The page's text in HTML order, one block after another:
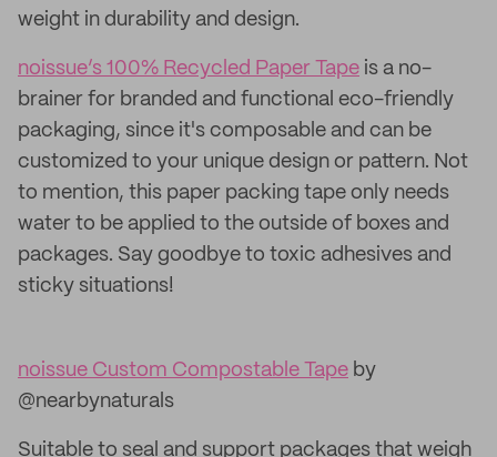
weight in durability and design.
noissue’s 100% Recycled Paper Tape is a no-
brainer for branded and functional eco-friendly
packaging, since it's composable and can be
customized to your unique design or pattern. Not
to mention, this paper packing tape only needs
water to be applied to the outside of boxes and
packages. Say goodbye to toxic adhesives and
sticky situations!
noissue Custom Compostable Tape by
@nearbynaturals
Suitable to seal and support packages that weigh